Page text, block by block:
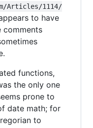
Articles/1114/
to have
comments
functions,
the only one
prone to
date math; for
to